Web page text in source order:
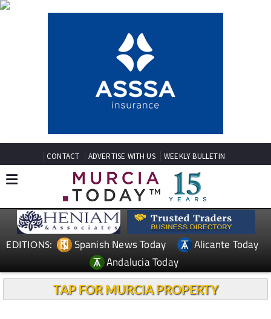
CONTACT ADVERTISE WITH US WEEKLY BULLETIN
EDITIONS: Spanish News Today
Alicante Today
Andalucia Today
TAP FOR MURCIA PROPERTY